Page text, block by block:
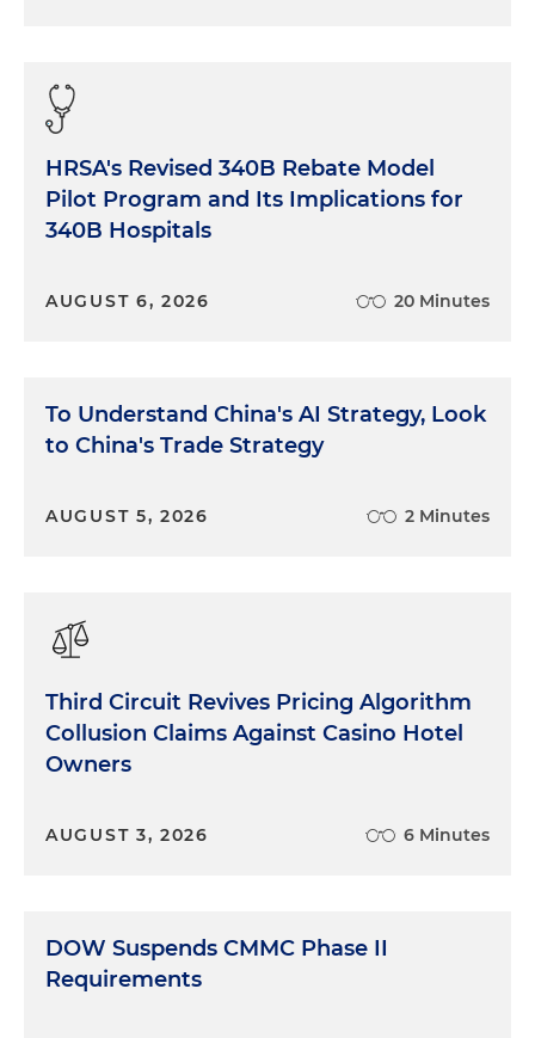
HRSA's Revised 340B Rebate Model
Pilot Program and Its Implications for
340B Hospitals
AUGUST 6, 2026 20 Minutes
To Understand China's AI Strategy, Look
to China's Trade Strategy
AUGUST 5, 2026 2 Minutes
Third Circuit Revives Pricing Algorithm
Collusion Claims Against Casino Hotel
Owners
AUGUST 3, 2026 6 Minutes
DOW Suspends CMMC Phase II
Requirements